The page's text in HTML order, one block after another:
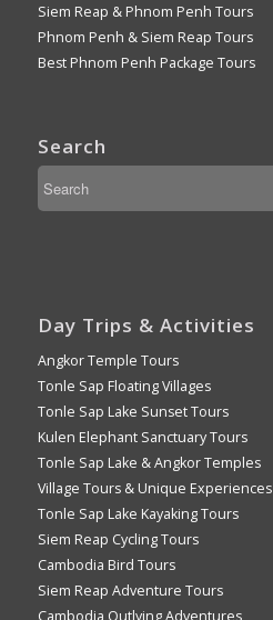
Siem Reap & Phnom Penh Tours
Phnom Penh & Siem Reap Tours
Best Phnom Penh Package Tours
Search
Day Trips & Activities
Angkor Temple Tours
Tonle Sap Floating Villages
Tonle Sap Lake Sunset Tours
Kulen Elephant Sanctuary Tours
Tonle Sap Lake & Angkor Temples
Village Tours & Unique Experiences
Tonle Sap Lake Kayaking Tours
Siem Reap Cycling Tours
Cambodia Bird Tours
Siem Reap Adventure Tours
Cambodia Outlying Adventures